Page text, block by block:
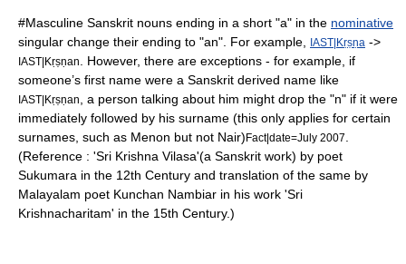
#Masculine Sanskrit nouns ending in a short "a" in the nominative
singular change their ending to "an". For example,
IAST|Kṛṣṇa ->
IAST|Kṛṣṇan
. However, there are exceptions - for example, if
someone’s first name were a Sanskrit derived name like
IAST|Kṛṣṇan
, a person talking about him might drop the "n" if it were
immediately followed by his surname (this only applies for certain
surnames, such as Menon but not Nair)Fact|date=July 2007
(Reference : 'Sri Krishna Vilasa'(a Sanskrit work) by poet
Sukumara in the 12th Century and translation of the same by
Malayalam poet Kunchan Nambiar in his work 'Sri
Krishnacharitam' in the 15th Century.)